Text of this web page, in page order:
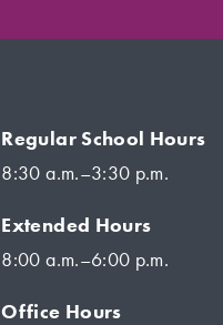
Regular School Hours
8:30 a.m.–3:30 p.m.
Extended Hours
8:00 a.m.–6:00 p.m.
Office Hours